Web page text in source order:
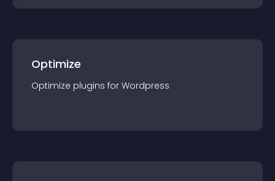
Optimize
Optimize plugins for Wordpress